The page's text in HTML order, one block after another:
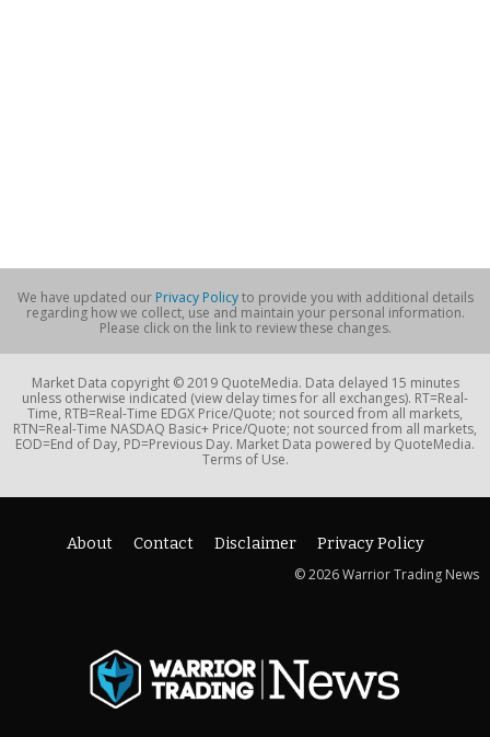
We have updated our Privacy Policyto provide you with additional details
regarding how we collect, use and maintain your personal information.
Please click on the link to review these changes.
Market Data copyright © 2019 QuoteMedia. Data delayed 15 minutes
unless otherwise indicated (view delay times for all exchanges). RT=Real-
Time, RTB=Real-Time EDGX Price/Quote; not sourced from all markets,
RTN=Real-Time NASDAQ Basic+ Price/Quote; not sourced from all markets,
EOD=End of Day, PD=Previous Day. Market Data powered by QuoteMedia.
Terms of Use.
About Contact Disclaimer
Privacy Policy
© 2026 Warrior Trading News